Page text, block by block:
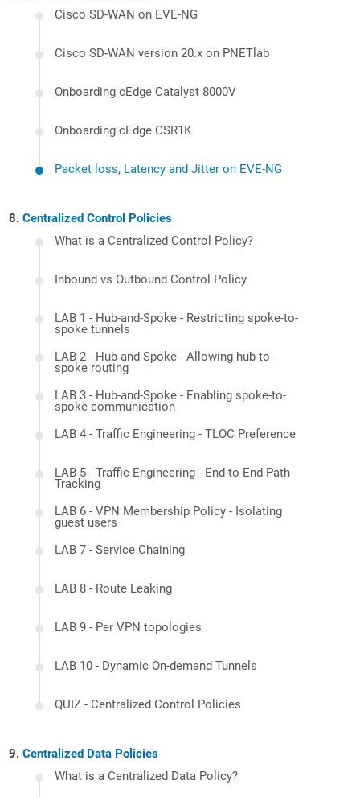
Cisco SD-WAN on EVE-NG
Cisco SD-WAN version 20.x on PNETlab
Onboarding cEdge Catalyst 8000V
Onboarding cEdge CSR1K
Packet loss, Latency and Jitter on EVE-NG
Centralized Control Policies
What is a Centralized Control Policy?
Inbound vs Outbound Control Policy
LAB 1 - Hub-and-Spoke - Restricting spoke-to-
spoke tunnels
LAB 2 - Hub-and-Spoke - Allowing hub-to-
spoke routing
LAB 3 - Hub-and-Spoke - Enabling spoke-to-
spoke communication
LAB 4 - Traffic Engineering - TLOC Preference
LAB 5 - Traffic Engineering - End-to-End Path
Tracking
LAB 6 - VPN Membership Policy - Isolating
guest users
LAB 7 - Service Chaining
LAB 8 - Route Leaking
LAB 9 - Per VPN topologies
LAB 10 - Dynamic On-demand Tunnels
QUIZ - Centralized Control Policies
Centralized Data Policies
What is a Centralized Data Policy?